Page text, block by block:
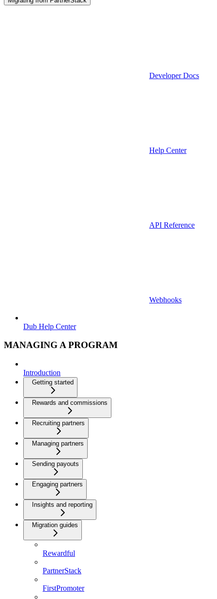
Developer Docs
Help Center
API Reference
Webhooks
Dub Help Center
MANAGING A PROGRAM
Introduction
Getting started
Rewards and commissions
Recruiting partners
Managing partners
Sending payouts
Engaging partners
Insights and reporting
Migration guides
Rewardful
PartnerStack
FirstPromoter